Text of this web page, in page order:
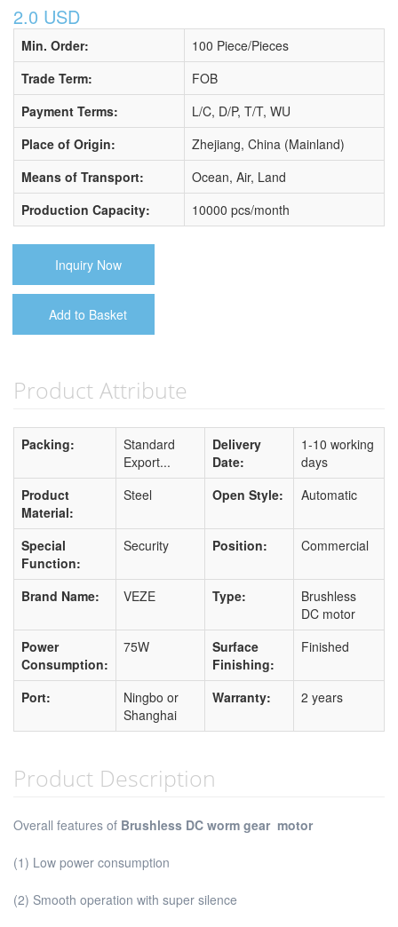
2.0 USD
Min. Order:
100 Piece/Pieces
Trade Term:
FOB
Payment Terms:
L/C, D/P, T/T, WU
Place of Origin:
Zhejiang, China (Mainland)
Means of Transport:
Ocean, Air, Land
Production Capacity:
10000 pcs/month
Inquiry Now
Add to Basket
Product Attribute
Packing:
Standard
Export...
Delivery
Date:
1-10 working
days
Product
Material:
Steel Open Style: Automatic
Special
Function:
Security Position: Commercial
Brand Name: VEZE Type:
Brushless
DC motor
Power
Consumption:
75W
Surface
Finishing:
Finished
Port:
Ningbo or
Shanghai
Warranty: 2 years
Product Description
Overall features of Brushless DC worm gear motor
(1) Low power consumption
(2) Smooth operation with super silence